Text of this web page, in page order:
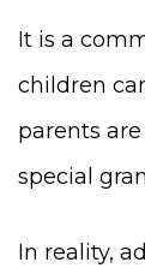
It is a
children
parents
special
In reality,